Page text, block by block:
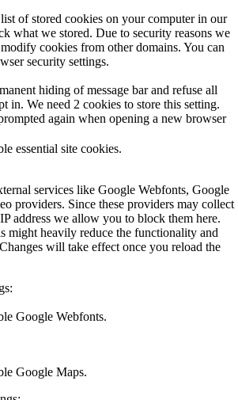
of stored cookies on your computer in our
what we stored. Due to security reasons we
cookies from other domains. You can
security settings.
hiding of message bar and refuse all
in. We need 2 cookies to store this setting.
again when opening a new browser
essential site cookies.
services like Google Webfonts, Google
providers. Since these providers may collect
address we allow you to block them here.
might heavily reduce the functionality and
will take effect once you reload the
Google Webfonts.
Google Maps.